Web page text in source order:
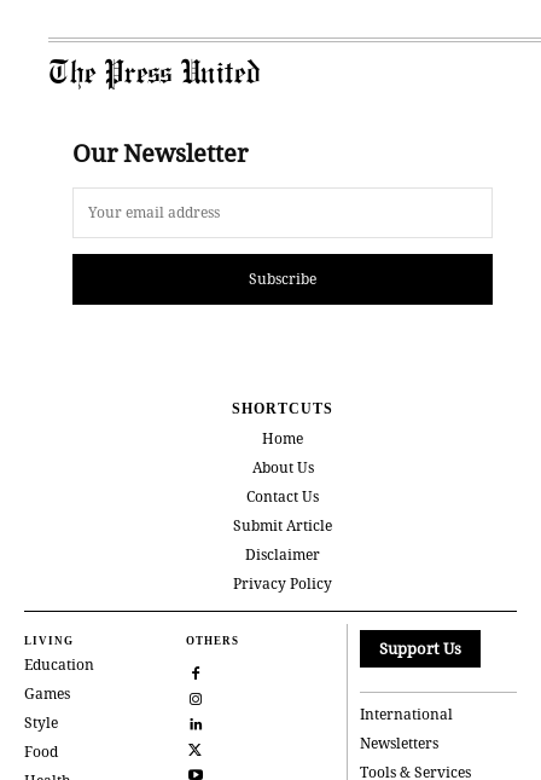
The Press United
Our Newsletter
Subscribe
SHORTCUTS
Home
About Us
Contact Us
Submit Article
Disclaimer
Privacy Policy
LIVING
Education
Games
Style
Food
OTHERS Support Us
International
Newsletters
Tools & Services